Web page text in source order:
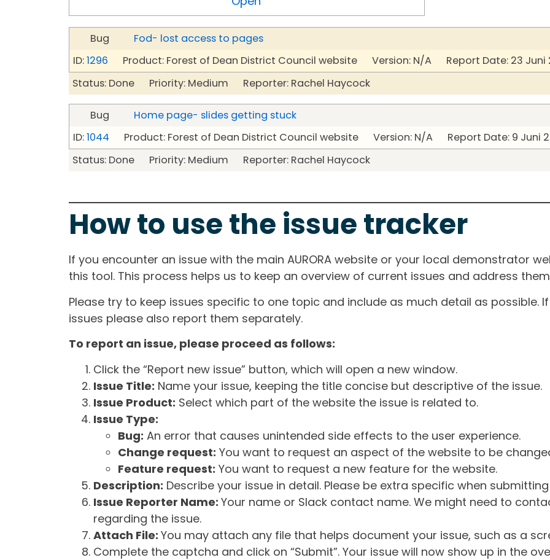
Bug
Fod- lost access to pages
ID:1296 Product: Forest of Dean District Council website Version: N/A Report Date: 23 Juni
Status: Done Priority: Medium Reporter: Rachel Haycock
Bug
Home page- slides getting stuck
ID:1044 Product: Forest of Dean District Council website Version: N/A Report Date: 9 Juni
Status: Done Priority: Medium Reporter: Rachel Haycock
How to use the issue tracker
If you encounter an issue with the main AURORA website or your local demonstrator
this tool. This process helps us to keep an overview of current issues and address
Please try to keep issues specific to one topic and include as much detail as possible.
issues please also report them separately.
To report an issue, please proceed as follows:
Click the “Report new issue” button, which will open a new window.
Issue Title: Name your issue, keeping the title concise but descriptive of the issue.
Issue Product: Select which part of the website the issue is related to.
Issue Type:
Bug: An error that causes unintended side effects to the user experience.
Change request: You want to request an aspect of the website to be
Feature request: You want to request a new feature for the website.
Description: Describe your issue in detail. Please be extra specific when
Issue Reporter Name: Your name or Slack contact name. We might need to
regarding the issue.
Attach File: You may attach any file that helps document your issue, such as a
Complete the captcha and click on “Submit”. Your issue will now show up in the